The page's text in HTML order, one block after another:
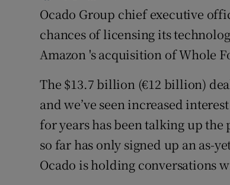
Ocado Group chief executive
chances of licensing its
Amazon 's acquisition of Whole
The $13.7 billion (€12 billion)
and we’ve seen increased
for years has been talking up
so far has only signed up an as-
Ocado is holding conversations